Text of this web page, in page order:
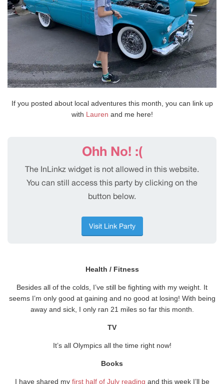
If you posted about local adventures this month, you can link up
with Lauren and me here!
Health / Fitness
Besides all of the colds, I’ve still be fighting with my weight. It
seems I’m only good at gaining and no good at losing! With being
away and sick, I only ran 21 miles so far this month.
TV
It’s all Olympics all the time right now!
Books
I have shared my first half of July reading and this week I’ll be